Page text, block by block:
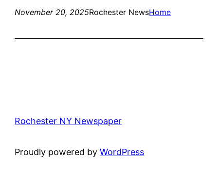
November 20, 2025Rochester NewsHome
Rochester NY Newspaper
Proudly powered byWordPress